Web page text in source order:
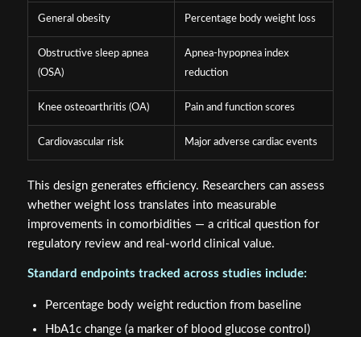
General obesity Percentage body weight loss
Obstructive sleep apnea
(OSA)
Apnea-hypopnea index
reduction
Knee osteoarthritis (OA) Pain and function scores
Cardiovascular risk Major adverse cardiac events
This design generates efficiency. Researchers can assess
whether weight loss translates into measurable
improvements in comorbidities — a critical question for
regulatory review and real-world clinical value.
Standard endpoints tracked across studies include:
Percentage body weight reduction from baseline
HbA1c change (a marker of blood glucose control)